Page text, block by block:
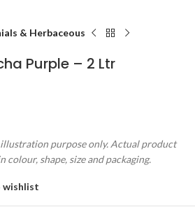
& Herbaceous
Purple – 2 Ltr
purpose only. Actual product
colour, shape, size and packaging.
wishlist